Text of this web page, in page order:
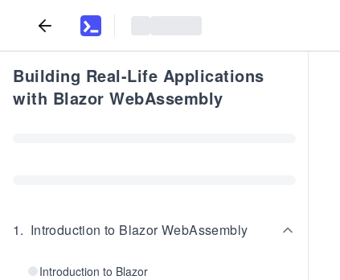
Building Real-Life Applications
with Blazor WebAssembly
1. Introduction to Blazor WebAssembly
Introduction to Blazor